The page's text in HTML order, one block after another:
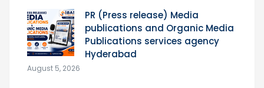
PR (Press release) Media
publications and Organic Media
Publications services agency
Hyderabad
August 5, 2026